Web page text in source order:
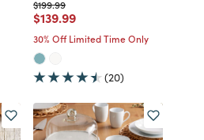
from
Price reduced from
$199.99to
Price reduced from
$139.99to
30% Off Limited Time Only
(20)